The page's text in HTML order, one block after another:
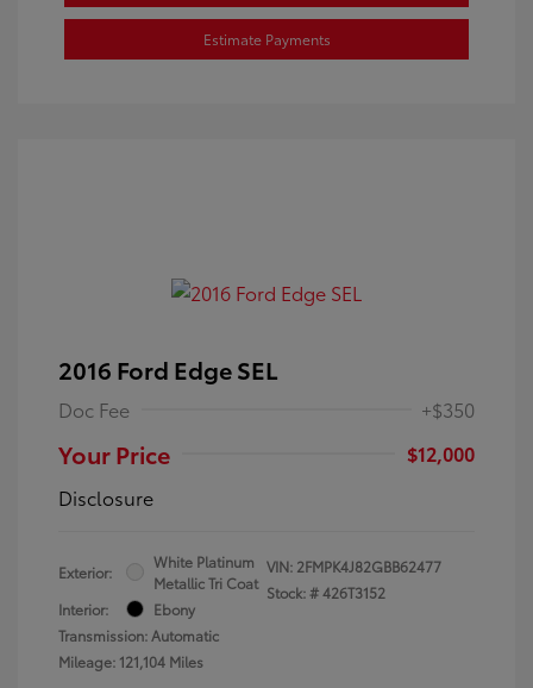
Estimate Payments
2016 Ford Edge SEL
Doc Fee +$350
Your Price
$12,000
Disclosure
Exterior:
White Platinum
Metallic Tri Coat
Interior:
Ebony
Transmission: Automatic
Mileage: 121,104 Miles
VIN: 2FMPK4J82GBB62477
Stock: #426T3152